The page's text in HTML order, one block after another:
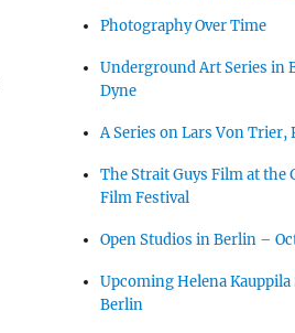
Photography Over Time
Underground Art Series in
Dyne
A Series on Lars Von Trier,
The Strait Guys Film at the
Film Festival
Open Studios in Berlin –
Upcoming Helena
Berlin